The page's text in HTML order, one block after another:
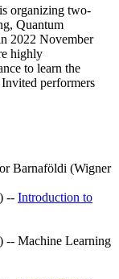
organizing two-
Quantum
2022 November
highly
to learn the
performers
Barnaföldi (Wigner
-- Introduction to
-- Machine Learning